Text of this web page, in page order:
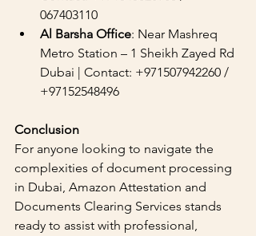
067403110
Al Barsha Office: Near Mashreq
Metro Station – 1 Sheikh Zayed Rd
Dubai | Contact: +971507942260 /
+97152548496
Conclusion
For anyone looking to navigate the
complexities of document processing
in Dubai, Amazon Attestation and
Documents Clearing Services stands
ready to assist with professional,